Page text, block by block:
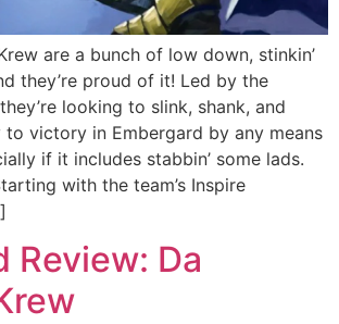
are a bunch of low down, stinkin’
they’re proud of it! Led by the
they’re looking to slink, shank, and
to victory in Embergard by any means
if it includes stabbin’ some lads.
with the team’s Inspire
Review: Da